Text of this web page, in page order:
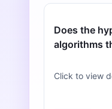
Does the
algorithms
Click to view